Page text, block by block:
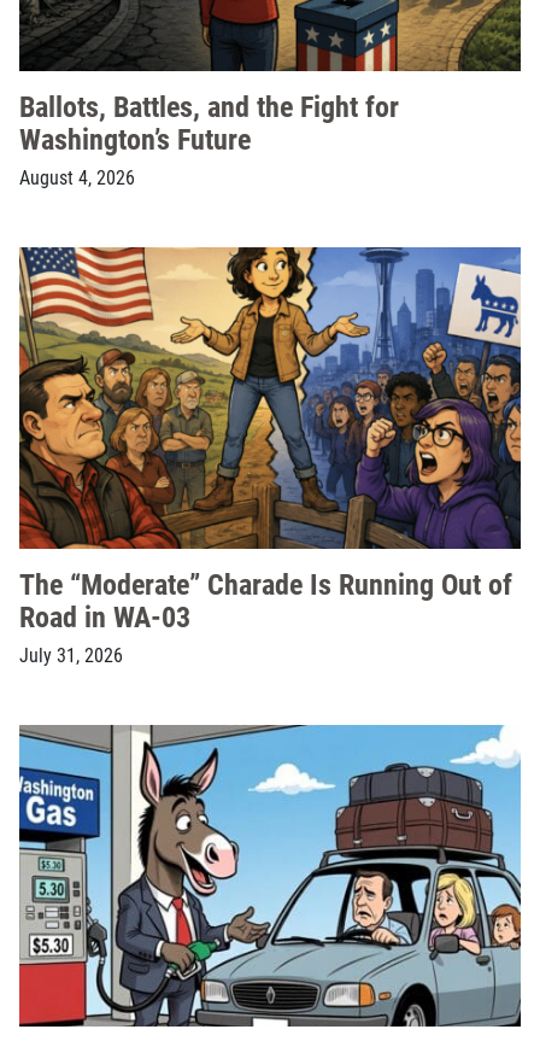
Ballots, Battles, and the Fight for
Washington’s Future
August 4, 2026
The “Moderate” Charade Is Running Out of
Road in WA-03
July 31, 2026